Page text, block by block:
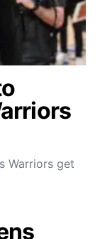
Warriors get